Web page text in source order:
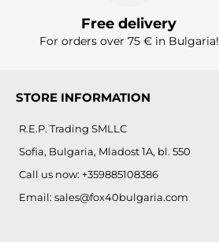
Free delivery
For orders over 75 € in Bulgaria!
STORE INFORMATION
R.E.P. Trading SMLLC
Sofia, Bulgaria, Mladost 1A, bl. 550
Call us now: +359885108386
Email: sales@fox40bulgaria.com